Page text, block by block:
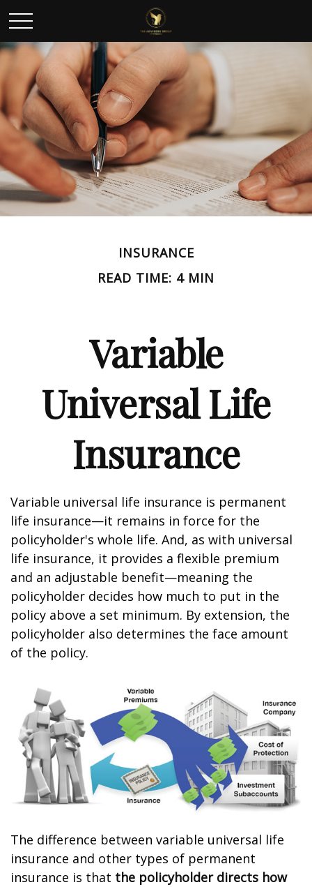
INSURANCE
READ TIME: 4 MIN
Variable
Universal Life
Insurance
Variable universal life insurance is permanent
life insurance—it remains in force for the
policyholder's whole life. And, as with universal
life insurance, it provides a flexible premium
and an adjustable benefit—meaning the
policyholder decides how much to put in the
policy above a set minimum. By extension, the
policyholder also determines the face amount
of the policy.
The difference between variable universal life
insurance and other types of permanent
insurance is that the policyholder directs how